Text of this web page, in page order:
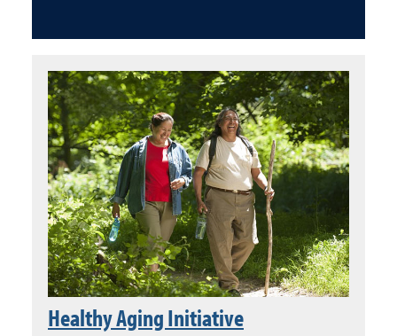
Healthy Aging Initiative